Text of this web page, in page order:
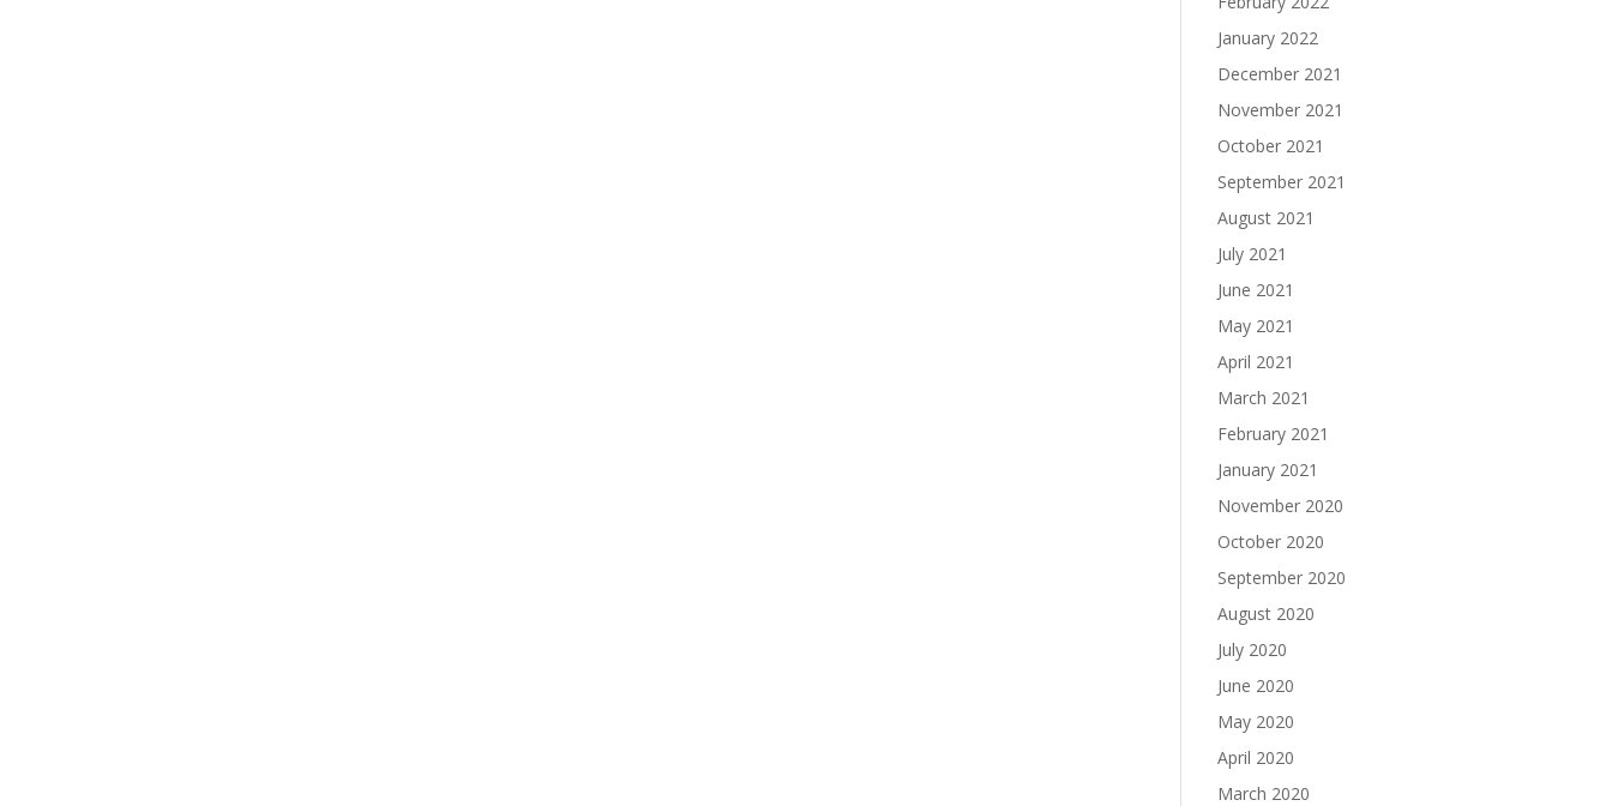
January 2022
December 2021
November 2021
October 2021
September 2021
August 2021
July 2021
June 2021
May 2021
April 2021
March 2021
February 2021
January 2021
November 2020
October 2020
September 2020
August 2020
July 2020
June 2020
May 2020
April 2020
March 2020